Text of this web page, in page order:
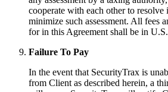
cooperate with each other to resolve
minimize such assessment. All fees
for in this Agreement shall be in
Failure To Pay
In the event that SecurityTrax is
from Client as described herein, a